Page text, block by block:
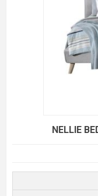
NELLIE